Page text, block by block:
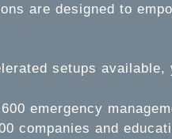
are designed to
setups available,
emergency
companies and